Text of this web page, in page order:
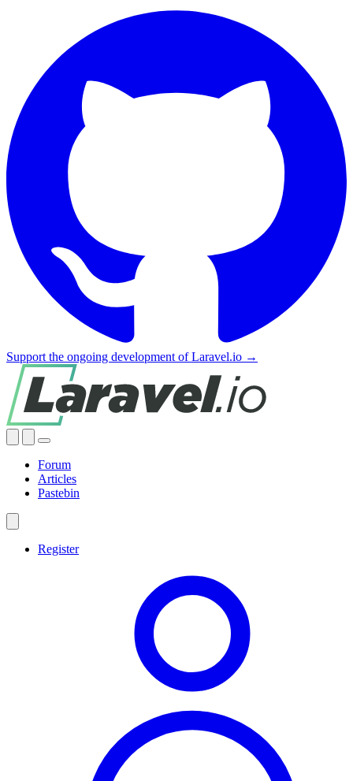
Support the ongoing development of Laravel.io →
Forum
Articles
Pastebin
Register